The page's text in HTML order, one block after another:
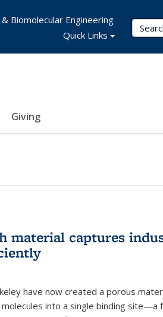
Giving
& Biomolecular Engineering
Quick Links
material captures
have now created a porous
into a single binding site—a